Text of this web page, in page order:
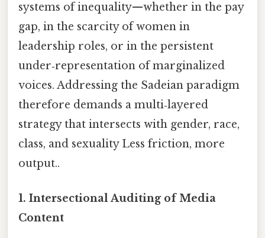
systems of inequality—whether in the pay
gap, in the scarcity of women in
leadership roles, or in the persistent
under‑representation of marginalized
voices. Addressing the Sadeian paradigm
therefore demands a multi‑layered
strategy that intersects with gender, race,
class, and sexuality Less friction, more
output..
1. Intersectional Auditing of Media
Content